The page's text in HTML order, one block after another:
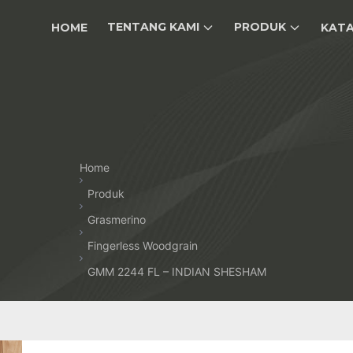
HOME TENTANG KAMI PRODUK
Home
Produk
Grasmerino
Fingerless Woodgrain
GMM 2244 FL – INDIAN SHESHAM